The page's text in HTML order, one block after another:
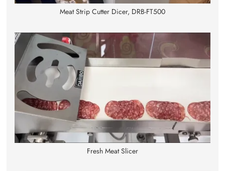
Meat Strip Cutter Dicer, DRB-FT500
Fresh Meat Slicer